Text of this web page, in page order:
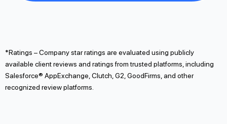
*Ratings – Company star ratings are evaluated using publicly
available client reviews and ratings from trusted platforms, including
Salesforce® AppExchange, Clutch, G2, GoodFirms, and other
recognized review platforms.